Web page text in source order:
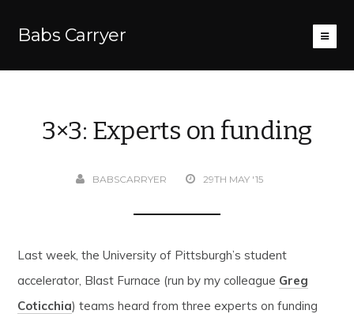
Babs Carryer
3×3: Experts on funding
BABSCARRYER 29TH MAY '15
Last week, the University of Pittsburgh’s student
accelerator, Blast Furnace (run by my colleague Greg
Coticchia) teams heard from three experts on funding